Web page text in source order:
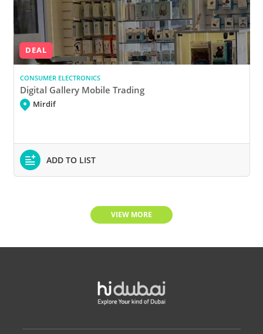
DEAL
CONSUMER ELECTRONICS
Digital Gallery Mobile Trading
Mirdif
ADD TO LIST
VIEW MORE